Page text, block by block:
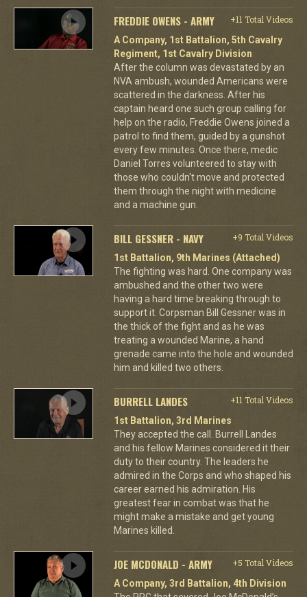
FREDDIE OWENS - ARMY
+11 Total Videos
A Company, 1st Battalion, 5th Cavalry
Regiment, 1st Cavalry Division
After the column was devastated by an
NVA ambush, wounded Americans were
scattered in the darkness. After his
captain heard one such group calling for
help on the radio, Freddie Owens joined a
patrol to find them, guided by a gunshot
every few minutes. Once there, medic
Daniel Torres volunteered to stay with
those who couldn't move and protected
them through the night with medicine
and a machine gun.
BILL GESSNER - NAVY
+9 Total Videos
1st Battalion, 9th Marines (Attached)
The fighting was hard. One company was
ambushed and the other two were
having a hard time breaking through to
support it. Corpsman Bill Gessner was in
the thick of the fight and as he was
treating a wounded Marine, a hand
grenade came into the hole and wounded
him and killed two others.
BURRELL LANDES
+11 Total Videos
1st Battalion, 3rd Marines
They accepted the call. Burrell Landes
and his fellow Marines considered it their
duty to their country. The leaders he
admired in the Corps and who shaped his
career earned his admiration. His
greatest fear in combat was that he
might make a mistake and get young
Marines killed.
JOE MCDONALD - ARMY
+5 Total Videos
A Company, 3rd Battalion, 4th Division